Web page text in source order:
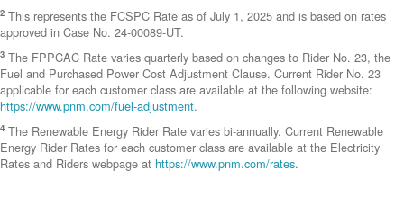
2 This represents the FCSPC Rate as of July 1, 2025 and is based on rates
approved in Case No. 24-00089-UT.
3 The FPPCAC Rate varies quarterly based on changes to Rider No. 23, the
Fuel and Purchased Power Cost Adjustment Clause. Current Rider No. 23
applicable for each customer class are available at the following website:
https://www.pnm.com/fuel-adjustment.
4 The Renewable Energy Rider Rate varies bi-annually. Current Renewable
Energy Rider Rates for each customer class are available at the Electricity
Rates and Riders webpage at https://www.pnm.com/rates.